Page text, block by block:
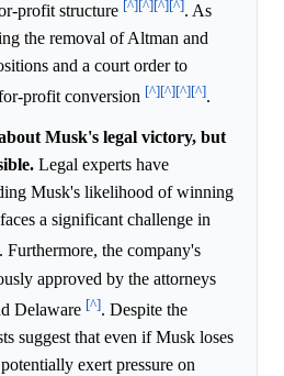
profit structure [^][^][^][^]. As
the removal of Altman and
and a court order to
profit conversion [^][^][^][^].
Musk's legal victory, but
Legal experts have
Musk's likelihood of winning
a significant challenge in
. Furthermore, the company's
approved by the attorneys
Delaware [^]. Despite the
suggest that even if Musk loses
exert pressure on